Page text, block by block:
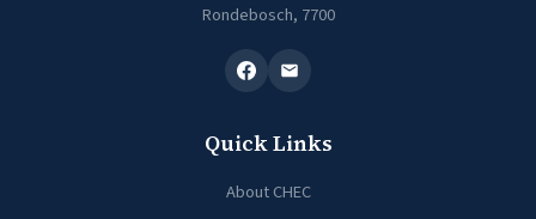
Rondebosch, 7700
Quick Links
About CHEC